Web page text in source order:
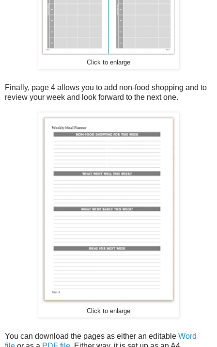
Click to enlarge
Finally, page 4 allows you to add non-food shopping and to
review your week and look forward to the next one.
Click to enlarge
You can download the pages as either an editable Word